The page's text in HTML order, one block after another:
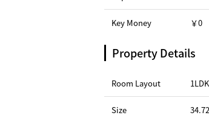
Key Money ￥0
Property Details
Room Layout 1LDK
Size